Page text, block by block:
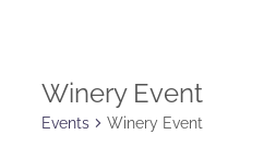
Winery Event
Events Winery Event